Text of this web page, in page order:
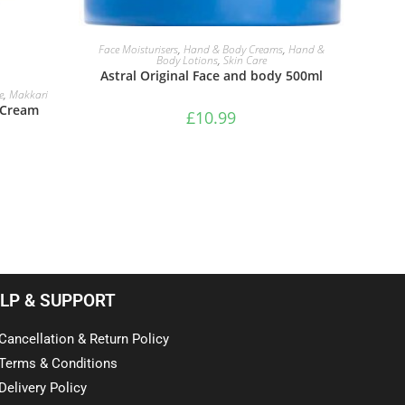
, Makkari
ADD TO BASKET
Face Moisturisers, Hand & Body Creams, Hand &
Body Lotions, Skin Care
Astral Original Face and body 500ml
£10.99
& SUPPORT
& Return Policy
& Conditions
Delivery Policy